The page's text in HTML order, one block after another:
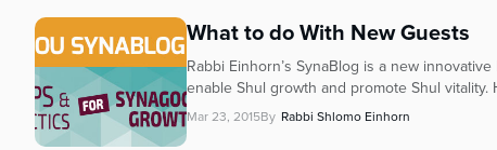
screen
reader;
Press
Control-
What to do With New Guests
Rabbi Einhorn’s SynaBlog is a new
enable Shul growth and promote Shul
Mar 23, 2015By Rabbi Shlomo Einhorn